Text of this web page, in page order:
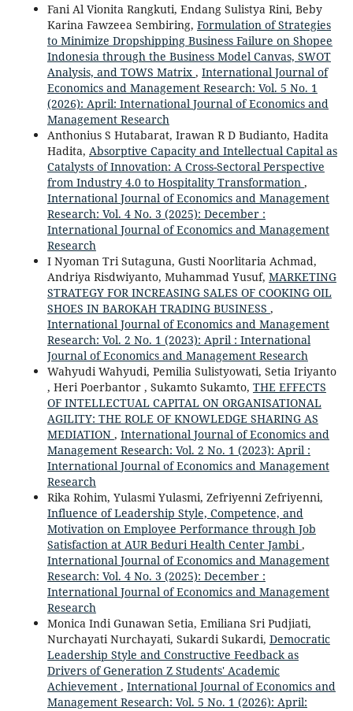
Fani Al Vionita Rangkuti, Endang Sulistya Rini, Beby
Karina Fawzeea Sembiring, Formulation of Strategies
to Minimize Dropshipping Business Failure on Shopee
Indonesia through the Business Model Canvas, SWOT
Analysis, and TOWS Matrix , International Journal of
Economics and Management Research: Vol. 5 No. 1
(2026): April: International Journal of Economics and
Management Research
Anthonius S Hutabarat, Irawan R D Budianto, Hadita
Hadita, Absorptive Capacity and Intellectual Capital as
Catalysts of Innovation: A Cross-Sectoral Perspective
from Industry 4.0 to Hospitality Transformation ,
International Journal of Economics and Management
Research: Vol. 4 No. 3 (2025): December :
International Journal of Economics and Management
Research
I Nyoman Tri Sutaguna, Gusti Noorlitaria Achmad,
Andriya Risdwiyanto, Muhammad Yusuf, MARKETING
STRATEGY FOR INCREASING SALES OF COOKING OIL
SHOES IN BAROKAH TRADING BUSINESS ,
International Journal of Economics and Management
Research: Vol. 2 No. 1 (2023): April : International
Journal of Economics and Management Research
Wahyudi Wahyudi, Pemilia Sulistyowati, Setia Iriyanto
, Heri Poerbantor , Sukamto Sukamto, THE EFFECTS
OF INTELLECTUAL CAPITAL ON ORGANISATIONAL
AGILITY: THE ROLE OF KNOWLEDGE SHARING AS
MEDIATION , International Journal of Economics and
Management Research: Vol. 2 No. 1 (2023): April :
International Journal of Economics and Management
Research
Rika Rohim, Yulasmi Yulasmi, Zefriyenni Zefriyenni,
Influence of Leadership Style, Competence, and
Motivation on Employee Performance through Job
Satisfaction at AUR Beduri Health Center Jambi ,
International Journal of Economics and Management
Research: Vol. 4 No. 3 (2025): December :
International Journal of Economics and Management
Research
Monica Indi Gunawan Setia, Emiliana Sri Pudjiati,
Nurchayati Nurchayati, Sukardi Sukardi, Democratic
Leadership Style and Constructive Feedback as
Drivers of Generation Z Students' Academic
Achievement , International Journal of Economics and
Management Research: Vol. 5 No. 1 (2026): April: